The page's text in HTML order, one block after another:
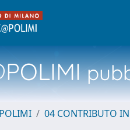
04 CONTRIBUTO